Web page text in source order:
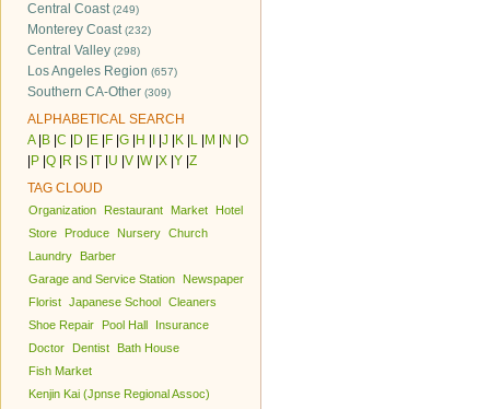
Central Coast(249)
Monterey Coast(232)
Central Valley (298)
Los Angeles Region (657)
Southern CA-Other (309)
ALPHABETICAL SEARCH
A| B C D E F G H J K L M N O
P Q R S T U V W| X Y Z
TAG CLOUD
Organization Restaurant Market
Hotel
Store
Produce Nursery Church
Laundry
Barber
Garage and Service Station
Newspaper
Florist Japanese School Cleaners
Shoe Repair
Pool Hall
Insurance
Doctor
Dentist
Bath House
Fish Market
Kenjin Kai (Jpnse Regional Assoc)